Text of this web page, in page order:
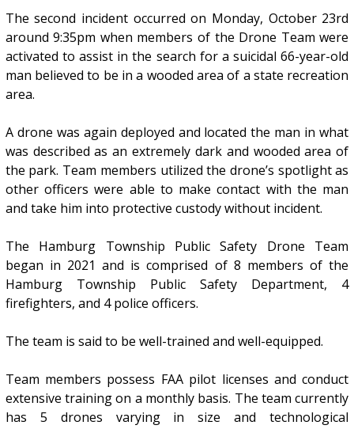
The second incident occurred on Monday, October 23rd
around 9:35pm when members of the Drone Team were
activated to assist in the search for a suicidal 66-year-old
man believed to be in a wooded area of a state recreation
area.
A drone was again deployed and located the man in what
was described as an extremely dark and wooded area of
the park. Team members utilized the drone’s spotlight as
other officers were able to make contact with the man
and take him into protective custody without incident.
The Hamburg Township Public Safety Drone Team
began in 2021 and is comprised of 8 members of the
Hamburg Township Public Safety Department, 4
firefighters, and 4 police officers.
The team is said to be well-trained and well-equipped.
Team members possess FAA pilot licenses and conduct
extensive training on a monthly basis. The team currently
has 5 drones varying in size and technological